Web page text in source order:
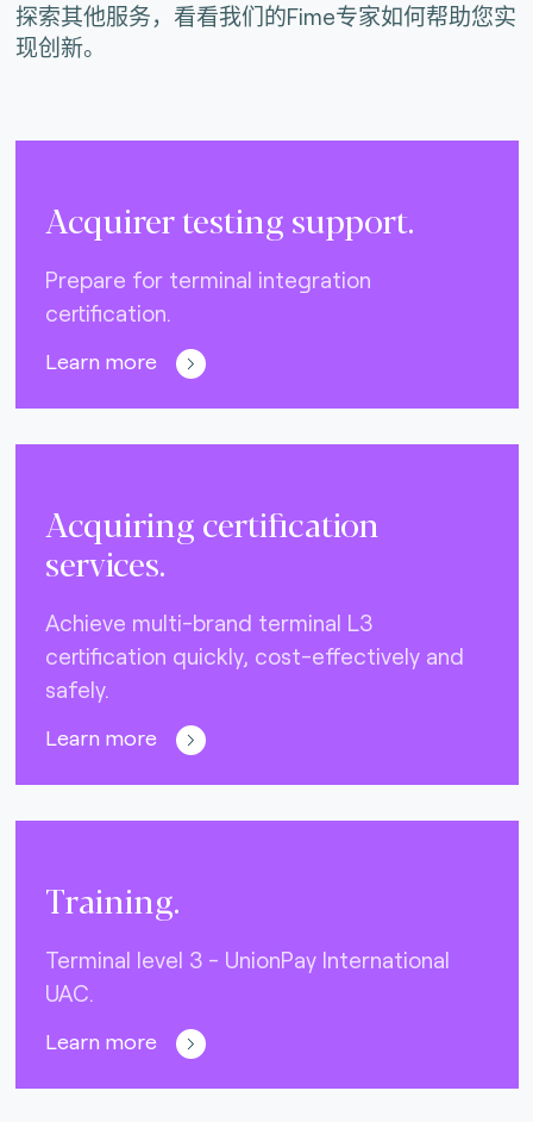
探索其他服务，看看我们的Fime专家如何帮助您实
现创新。
Acquirer testing support.
Prepare for terminal integration
certification.
Learn more
Acquiring certification
services.
Achieve multi-brand terminal L3
certification quickly, cost-effectively and
safely.
Learn more
Training.
Terminal level 3 - UnionPay International
UAC.
Learn more